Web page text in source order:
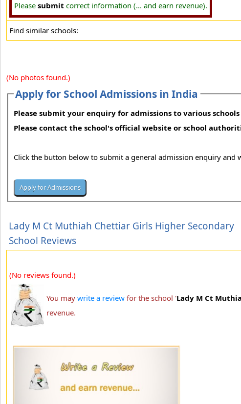
Please submit correct information (... and earn revenue).
Find similar schools:
(No photos found.)
Apply for School Admissions in India
Please submit your enquiry for admissions to various
Please contact the school's official website or school
Click the button below to submit a general admission enquiry and
Lady M Ct Muthiah Chettiar Girls Higher Secondary
School Reviews
(No reviews found.)
You may write a review for the school 'Lady M Ct
revenue.